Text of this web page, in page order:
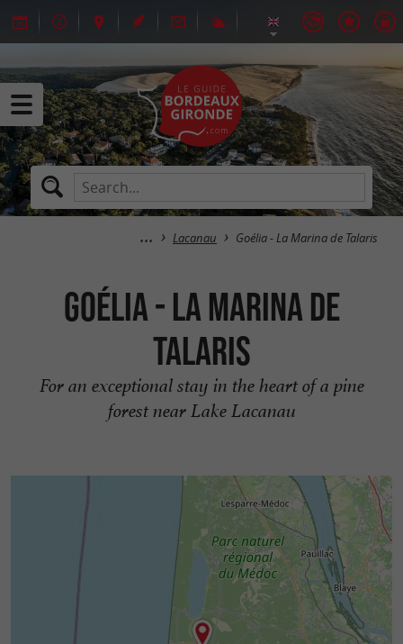
Lacanau Goélia - La Marina de Talaris
Goélia - La Marina de
Talaris
For an exceptional stay in the heart of a pine
forest near Lake Lacanau